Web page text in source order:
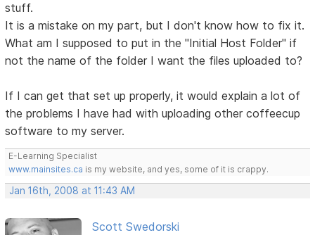
stuff.
It is a mistake on my part, but I don't know how to fix it.
What am I supposed to put in the "Initial Host Folder" if
not the name of the folder I want the files uploaded to?
If I can get that set up properly, it would explain a lot of
the problems I have had with uploading other coffeecup
software to my server.
E-Learning Specialist
www.mainsites.ca is my website, and yes, some of it is crappy.
Jan 16th, 2008 at 11:43 AM
Scott Swedorski